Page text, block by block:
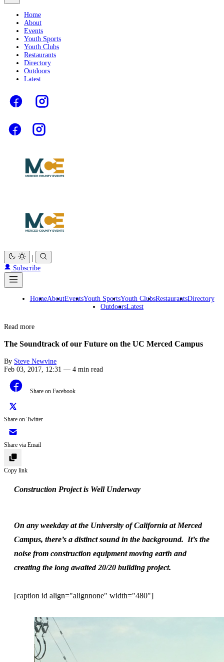
Home
About
Events
Youth Sports
Youth Clubs
Restaurants
Directory
Outdoors
Latest
Subscribe
HomeAboutEventsYouth SportsYouth ClubsRestaurantsDirectory
OutdoorsLatest
Read more
The Soundtrack of our Future on the UC Merced Campus
By Steve Newvine
Feb 03, 2017, 12:31 — 4 min read
Share on Facebook
Share on Twitter
Share via Email
Copy link
Construction Project is Well Underway
On any weekday at the University of California at Merced
Campus, there’s a distinct sound in the background. It’s the
noise from construction equipment moving earth and
creating the long awaited 20/20 building project.
[caption id align="alignnone" width="480"]